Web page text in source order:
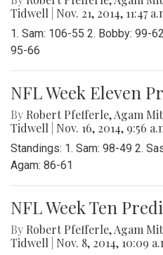
Tidwell
Nov. 21, 2014, 11:47
1. Sam: 106-55 2. Bobby: 99-
95-66
NFL Week Eleven
By Robert Pfefferle,Agam
Tidwell
Nov. 16, 2014, 9:56
Standings: 1. Sam: 98-49 2.
Agam: 86-61
NFL Week Ten
By Robert Pfefferle,Agam
Tidwell
Nov. 8, 2014, 10:09